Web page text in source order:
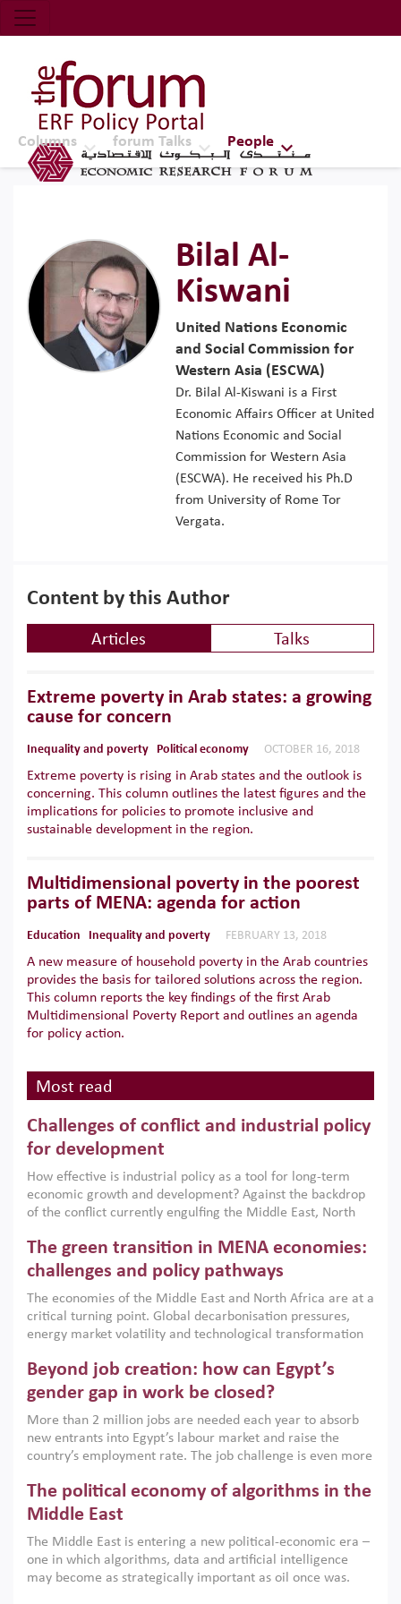
Economic Research Forum (ERF)
Top Nav
The Forum ERF
Columns forum Talks People
Bilal Al-
Kiswani
United Nations Economic
and Social Commission for
Western Asia (ESCWA)
Dr. Bilal Al-Kiswani is a First
Economic Affairs Officer at United
Nations Economic and Social
Commission for Western Asia
(ESCWA). He received his Ph.D
from University of Rome Tor
Vergata.
Content by this Author
Articles Talks
Extreme poverty in Arab states: a growing
cause for concern
Inequality and poverty Political economy OCTOBER 16, 2018
Extreme poverty is rising in Arab states and the outlook is
concerning. This column outlines the latest figures and the
implications for policies to promote inclusive and
sustainable development in the region.
Multidimensional poverty in the poorest
parts of MENA: agenda for action
Education Inequality and poverty FEBRUARY 13, 2018
A new measure of household poverty in the Arab countries
provides the basis for tailored solutions across the region.
This column reports the key findings of the first Arab
Multidimensional Poverty Report and outlines an agenda
for policy action.
Most read
Challenges of conflict and industrial policy
for development
How effective is industrial policy as a tool for long-term
economic growth and development? Against the backdrop
of the conflict currently engulfing the Middle East, North
argues that while industrial policies are widely used across
the region, they can only address market failures and foster
growth when they are aligned with country capabilities,
implemented with accountability and backed by capable
institutions.
The green transition in MENA economies:
challenges and policy pathways
The economies of the Middle East and North Africa are at a
critical turning point. Global decarbonisation pressures,
energy market volatility and technological transformation
models. This column argues that the green transition is not
only an environmental necessity but also a strategic
economic imperative.
Beyond job creation: how can Egypt’s
gender gap in work be closed?
More than 2 million jobs are needed each year to absorb
new entrants into Egypt’s labour market and raise the
country’s employment rate. The job challenge is even more
low despite recent gains in education. This column reports
on the second Development Dialogue, an ERF–World Bank
scholars, policy-makers and private sector leaders at the
American University in Cairo to consider how the country’s
gender gap in work can be closed.
The political economy of algorithms in the
Middle East
The Middle East is entering a new political-economic era –
one in which algorithms, data and artificial intelligence
may become as strategically important as oil once was.